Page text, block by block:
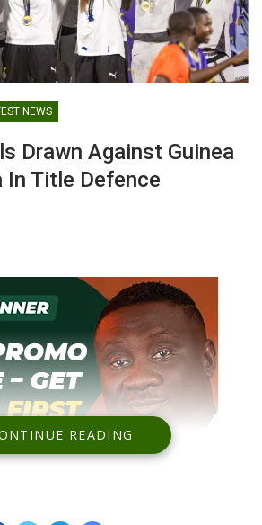
NEWS
Drawn Against Guinea
In Title Defence
READING